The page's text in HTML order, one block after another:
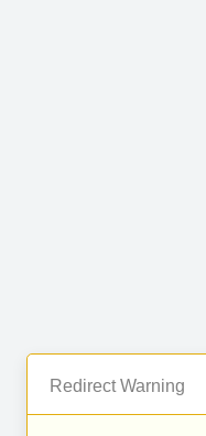
Redirect Warning